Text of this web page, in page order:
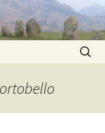
Search
for: